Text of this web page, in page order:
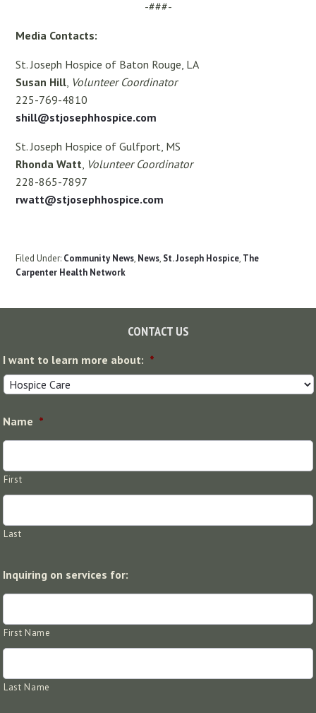
-###-
Media Contacts:
St. Joseph Hospice of Baton Rouge, LA
Susan Hill, Volunteer Coordinator
225-769-4810
shill@stjosephhospice.com
St. Joseph Hospice of Gulfport, MS
Rhonda Watt, Volunteer Coordinator
228-865-7897
rwatt@stjosephhospice.com
Filed Under: Community News, News, St. Joseph Hospice, The
Carpenter Health Network
CONTACT US
I want to learn more about: *
Name *
First
Last
Inquiring on services for:
First Name
Last Name